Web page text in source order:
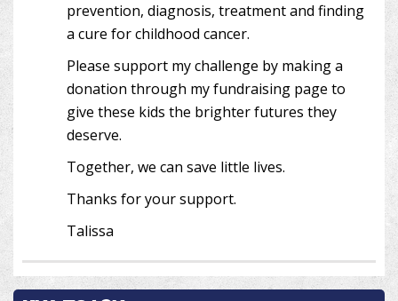
prevention, diagnosis, treatment and finding
a cure for childhood cancer.
Please support my challenge by making a
donation through my fundraising page to
give these kids the brighter futures they
deserve.
Together, we can save little lives.
Thanks for your support.
Talissa